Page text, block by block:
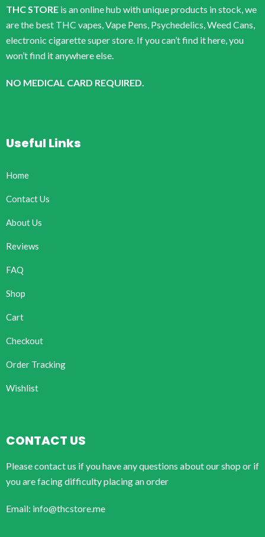
THC STORE is an online hub with unique products in stock, we
are the best THC vapes, Vape Pens, Psychedelics, Weed Cans,
electronic cigarette super store. If you can’t find it here, you
won’t find it anywhere else.
NO MEDICAL CARD REQUIRED.
Useful Links
Home
Contact Us
About Us
Reviews
FAQ
Shop
Cart
Checkout
Order Tracking
Wishlist
CONTACT US
Please contact us if you have any questions about our shop or if
you are facing difficulty placing an order
Email: info@thcstore.me